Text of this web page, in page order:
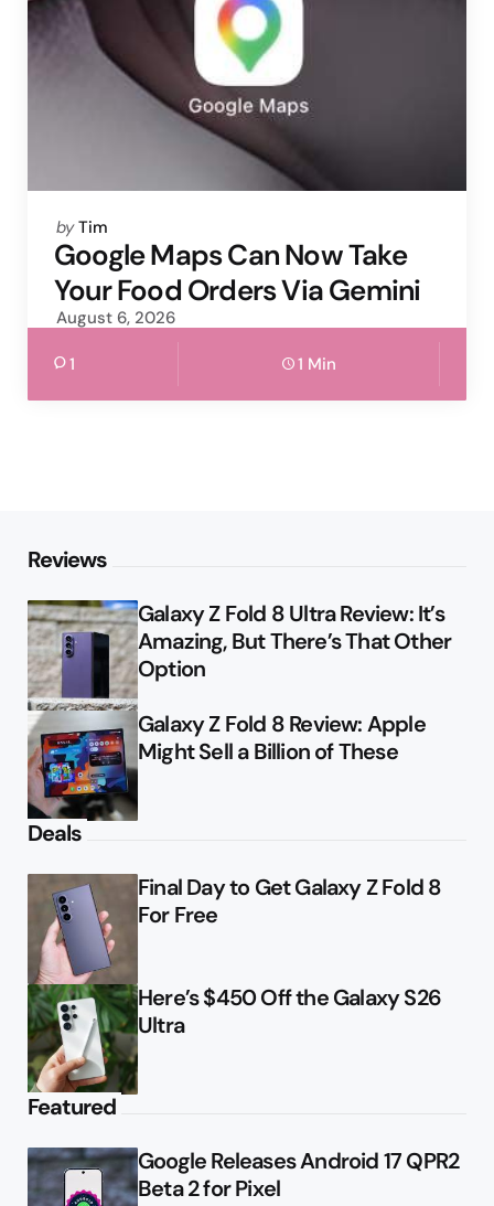
Posted
by
by Tim
Google Maps Can Now Take
Your Food Orders Via Gemini
August 6, 2026
1 1 Min
Reviews
Galaxy Z Fold 8 Ultra Review: It’s
Amazing, But There’s That Other
Option
Galaxy Z Fold 8 Review: Apple
Might Sell a Billion of These
Deals
Final Day to Get Galaxy Z Fold 8
For Free
Here’s $450 Off the Galaxy S26
Ultra
Featured
Google Releases Android 17 QPR2
Beta 2 for Pixel